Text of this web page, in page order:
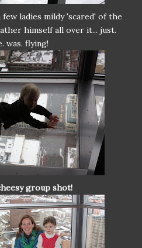
ladies mildy 'scared' of the
himself all over it... just.
was. flying!
group shot!